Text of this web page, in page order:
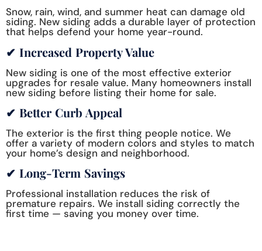
Snow, rain, wind, and summer heat can damage old
siding. New siding adds a durable layer of protection
that helps defend your home year-round.
✔ Increased Property Value
New siding is one of the most effective exterior
upgrades for resale value. Many homeowners install
new siding before listing their home for sale.
✔ Better Curb Appeal
The exterior is the first thing people notice. We
offer a variety of modern colors and styles to match
your home’s design and neighborhood.
✔ Long-Term Savings
Professional installation reduces the risk of
premature repairs. We install siding correctly the
first time — saving you money over time.